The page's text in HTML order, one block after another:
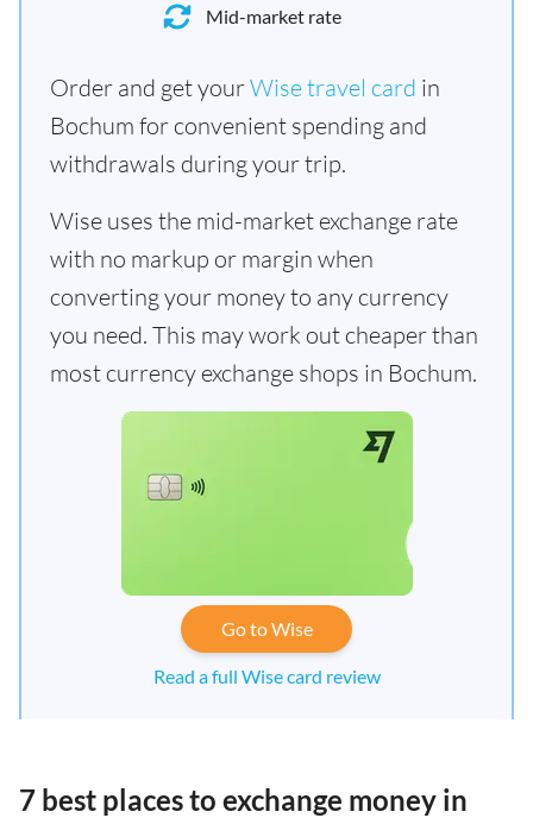
Mid-market rate
Order and get yourWise travel card in
Bochum for convenient spending and
withdrawals during your trip.
Wise uses the mid-market exchange rate
with no markup or margin when
converting your money to any currency
you need. This may work out cheaper than
most currency exchange shops in Bochum.
Go to Wise
Read a full Wise card review
7 best places to exchange money in